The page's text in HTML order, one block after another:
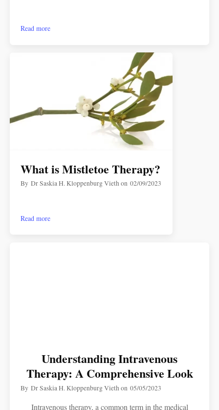
Read more
What is Mistletoe Therapy?
ByDr Saskia H. Kloppenburg Viethon02/09/2023
Read more
Understanding Intravenous
Therapy: A Comprehensive Look
ByDr Saskia H. Kloppenburg Viethon05/05/2023
Intravenous therapy, a common term in the medical